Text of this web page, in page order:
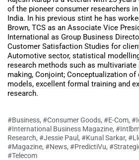
of the pioneer consumer researchers
India. In his previous stint he has
Brown, TCS as an Associate Vice
International as Group Business
Customer Satisfaction Studies for
Automotive sector, statistical
research methods such as
making, Conjoint; Conceptualization of
models, excellent formal training and
research.
#Business, #Consumer Goods, #E-Com,
#International Business Magazine,
Research, #Jessie Paul , #Kunal Sarkar,
#Magazine, #News, #PredictiVu,
#Telecom